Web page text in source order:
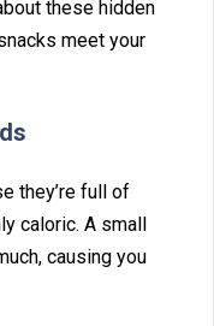
these hidden
meet your
they’re full of
c‍aloric. A small
causing‍ you